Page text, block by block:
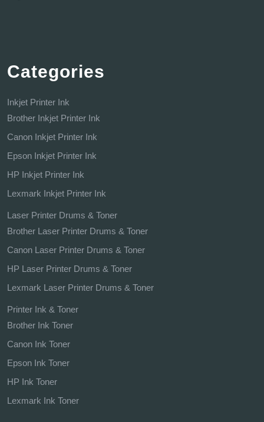
Categories
Inkjet Printer Ink
Brother Inkjet Printer Ink
Canon Inkjet Printer Ink
Epson Inkjet Printer Ink
HP Inkjet Printer Ink
Lexmark Inkjet Printer Ink
Laser Printer Drums & Toner
Brother Laser Printer Drums & Toner
Canon Laser Printer Drums & Toner
HP Laser Printer Drums & Toner
Lexmark Laser Printer Drums & Toner
Printer Ink & Toner
Brother Ink Toner
Canon Ink Toner
Epson Ink Toner
HP Ink Toner
Lexmark Ink Toner